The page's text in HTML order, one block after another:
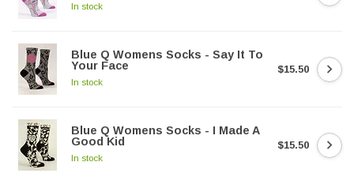
In stock
Blue Q Womens Socks - Say It To
Your Face
In stock
$15.50
Blue Q Womens Socks - I Made A
Good Kid
In stock
$15.50